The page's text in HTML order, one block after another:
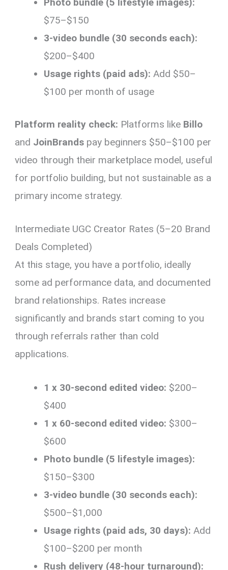
Photo bundle (5 lifestyle images):
$75–$150
3-video bundle (30 seconds each):
$200–$400
Usage rights (paid ads): Add $50–
$100 per month of usage
Platform reality check: Platforms like Billo
and JoinBrands pay beginners $50–$100 per
video through their marketplace model, useful
for portfolio building, but not sustainable as a
primary income strategy.
Intermediate UGC Creator Rates (5–20 Brand
Deals Completed)
At this stage, you have a portfolio, ideally
some ad performance data, and documented
brand relationships. Rates increase
significantly and brands start coming to you
through referrals rather than cold
applications.
1 x 30-second edited video: $200–
$400
1 x 60-second edited video: $300–
$600
Photo bundle (5 lifestyle images):
$150–$300
3-video bundle (30 seconds each):
$500–$1,000
Usage rights (paid ads, 30 days): Add
$100–$200 per month
Rush delivery (48-hour turnaround):